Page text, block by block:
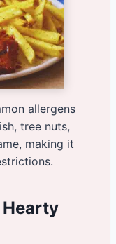
allergens
tree nuts,
making it